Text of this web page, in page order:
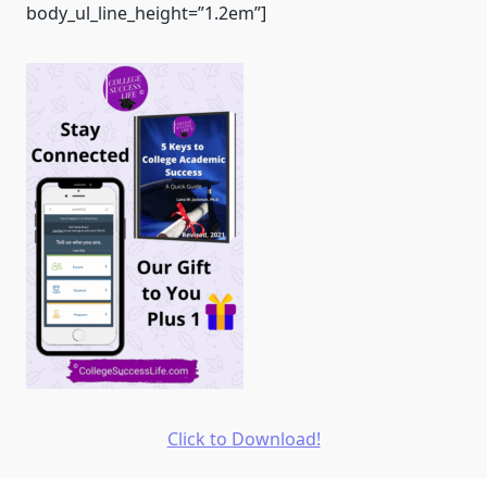
body_ul_line_height=”1.2em”]
Click to Download!